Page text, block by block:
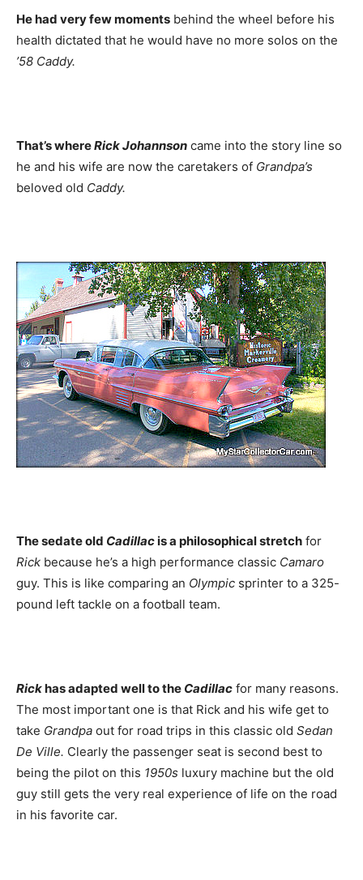
He had very few moments behind the wheel before his
health dictated that he would have no more solos on the
’58 Caddy.
That’s whereRick Johannson came into the story line so
he and his wife are now the caretakers of Grandpa’s
beloved old Caddy.
The sedate old Cadillacis a philosophical stretch for
Rick because he’s a high performance classic Camaro
guy. This is like comparing an Olympic sprinter to a 325-
pound left tackle on a football team.
Rickhas adapted well to the Cadillac for many reasons.
The most important one is that Rick and his wife get to
take Grandpa out for road trips in this classic old Sedan
De Ville. Clearly the passenger seat is second best to
being the pilot on this 1950s luxury machine but the old
guy still gets the very real experience of life on the road
in his favorite car.